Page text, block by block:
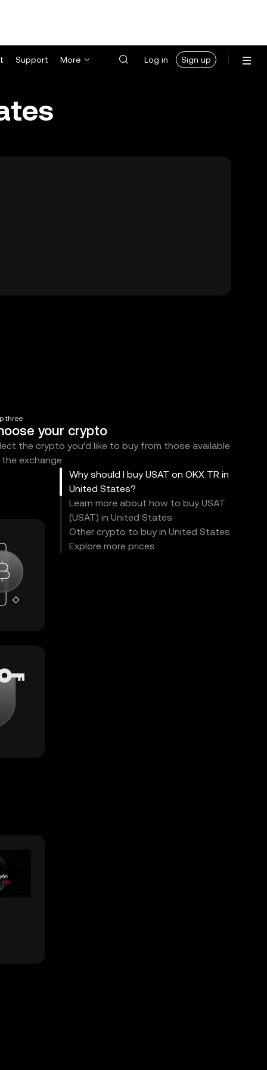
Support More Log in Sign up
three
your crypto
the crypto you’d like to buy from those available
exchange.
Why should I buy USAT on OKX TR in
United States?
Learn more about how to buy USAT
(USAT) in United States
Other crypto to buy in United States
Explore more prices